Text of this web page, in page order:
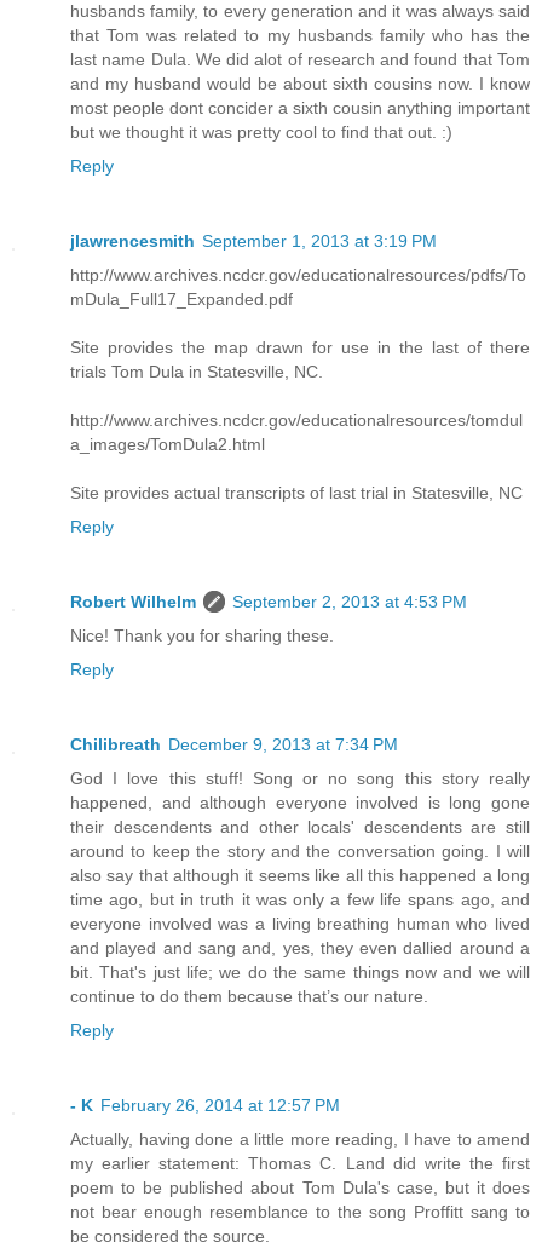
husbands family, to every generation and it was always said
that Tom was related to my husbands family who has the
last name Dula. We did alot of research and found that Tom
and my husband would be about sixth cousins now. I know
most people dont concider a sixth cousin anything important
but we thought it was pretty cool to find that out. :)
Reply
jlawrencesmith September 1, 2013 at 3:19 PM
http://www.archives.ncdcr.gov/educationalresources/pdfs/To
mDula_Full17_Expanded.pdf
Site provides the map drawn for use in the last of there
trials Tom Dula in Statesville, NC.
http://www.archives.ncdcr.gov/educationalresources/tomdul
a_images/TomDula2.html
Site provides actual transcripts of last trial in Statesville, NC
Reply
Robert Wilhelm
September 2, 2013 at 4:53 PM
Nice! Thank you for sharing these.
Reply
Chilibreath December 9, 2013 at 7:34 PM
God I love this stuff! Song or no song this story really
happened, and although everyone involved is long gone
their descendents and other locals' descendents are still
around to keep the story and the conversation going. I will
also say that although it seems like all this happened a long
time ago, but in truth it was only a few life spans ago, and
everyone involved was a living breathing human who lived
and played and sang and, yes, they even dallied around a
bit. That's just life; we do the same things now and we will
continue to do them because that’s our nature.
Reply
- K February 26, 2014 at 12:57 PM
Actually, having done a little more reading, I have to amend
my earlier statement: Thomas C. Land did write the first
poem to be published about Tom Dula's case, but it does
not bear enough resemblance to the song Proffitt sang to
be considered the source.